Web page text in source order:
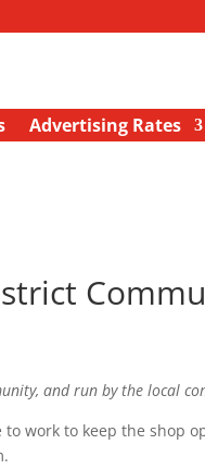
Advertising Rates
and run by the local
work to keep the shop